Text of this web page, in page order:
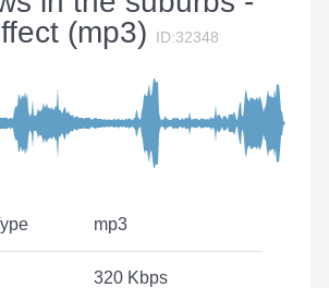
(mp3)
ID:32348
mp3
320 Kbps